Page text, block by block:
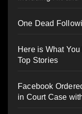
One Dead
Here is What
Top Stories
Facebook
in Court Case